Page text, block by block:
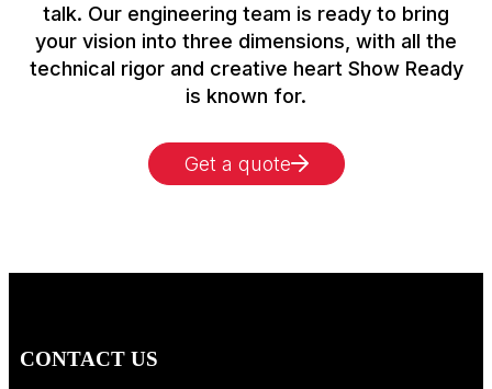
talk. Our engineering team is ready to bring
your vision into three dimensions, with all the
technical rigor and creative heart Show Ready
is known for.
Get a quote
CONTACT US